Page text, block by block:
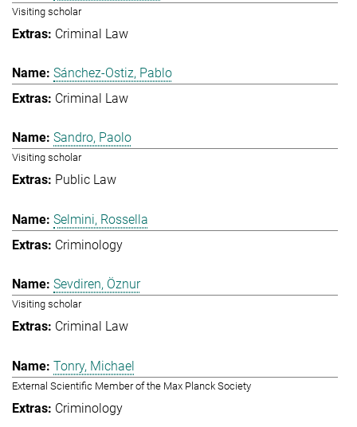
Visiting scholar
Criminal Law
Sánchez-Ostiz, Pablo
Criminal Law
Sandro, Paolo
Visiting scholar
Public Law
Selmini, Rossella
Criminology
Sevdiren, Öznur
Visiting scholar
Criminal Law
Tonry, Michael
External Scientific Member of the Max Planck Society
Criminology